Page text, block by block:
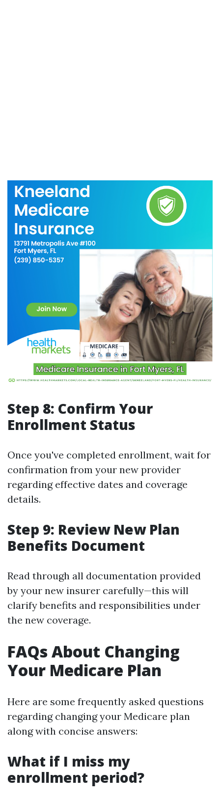
Step 8: Confirm Your
Enrollment Status
Once you've completed enrollment, wait for
confirmation from your new provider
regarding effective dates and coverage
details.
Step 9: Review New Plan
Benefits Document
Read through all documentation provided
by your new insurer carefully—this will
clarify benefits and responsibilities under
the new coverage.
FAQs About Changing
Your Medicare Plan
Here are some frequently asked questions
regarding changing your Medicare plan
along with concise answers:
What if I miss my
enrollment period?